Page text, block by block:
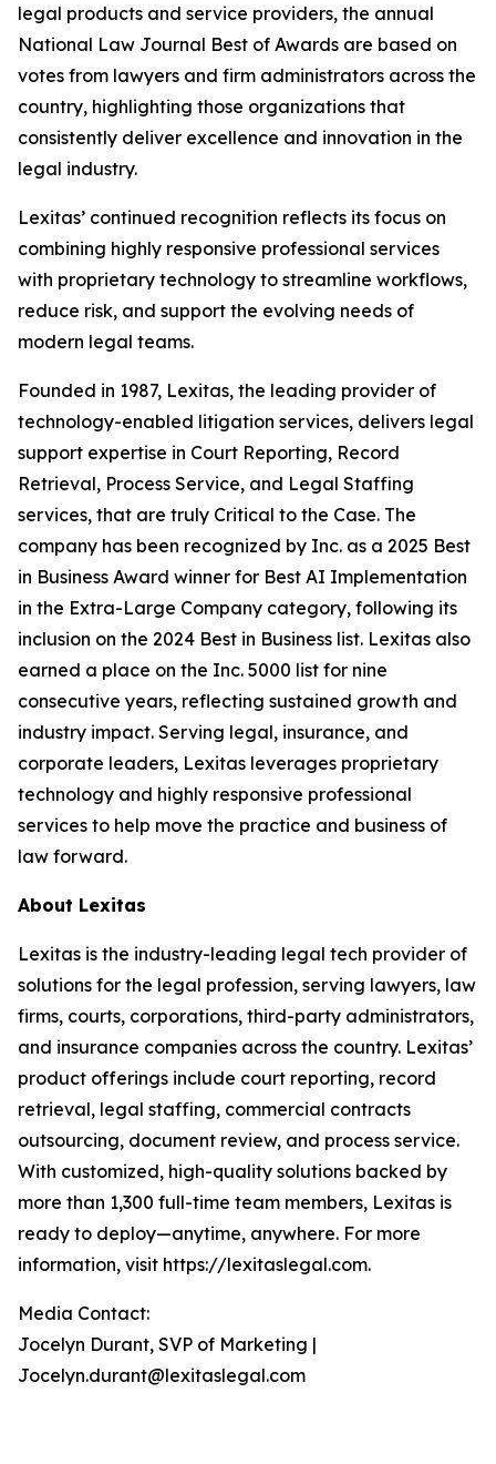
legal products and service providers, the annual
National Law Journal Best of Awards are based on
votes from lawyers and firm administrators across the
country, highlighting those organizations that
consistently deliver excellence and innovation in the
legal industry.
Lexitas’ continued recognition reflects its focus on
combining highly responsive professional services
with proprietary technology to streamline workflows,
reduce risk, and support the evolving needs of
modern legal teams.
Founded in 1987, Lexitas, the leading provider of
technology-enabled litigation services, delivers legal
support expertise in Court Reporting, Record
Retrieval, Process Service, and Legal Staffing
services, that are truly Critical to the Case. The
company has been recognized by Inc. as a 2025 Best
in Business Award winner for Best AI Implementation
in the Extra-Large Company category, following its
inclusion on the 2024 Best in Business list. Lexitas also
earned a place on the Inc. 5000 list for nine
consecutive years, reflecting sustained growth and
industry impact. Serving legal, insurance, and
corporate leaders, Lexitas leverages proprietary
technology and highly responsive professional
services to help move the practice and business of
law forward.
About Lexitas
Lexitas is the industry-leading legal tech provider of
solutions for the legal profession, serving lawyers, law
firms, courts, corporations, third-party administrators,
and insurance companies across the country. Lexitas’
product offerings include court reporting, record
retrieval, legal staffing, commercial contracts
outsourcing, document review, and process service.
With customized, high-quality solutions backed by
more than 1,300 full-time team members, Lexitas is
ready to deploy—anytime, anywhere. For more
information, visit https://lexitaslegal.com.
Media Contact:
Jocelyn Durant, SVP of Marketing |
Jocelyn.durant@lexitaslegal.com